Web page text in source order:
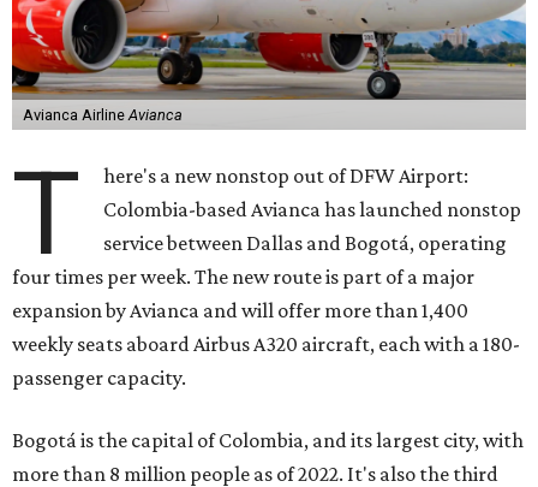
Avianca AirlineAvianca
T
here's a new nonstop out of DFW Airport:
Colombia-based Avianca has launched nonstop
service between Dallas and Bogotá, operating
four times per week. The new route is part of a major
expansion by Avianca and will offer more than 1,400
weekly seats aboard Airbus A320 aircraft, each with a 180-
passenger capacity.
Bogotá is the capital of Colombia, and its largest city, with
more than 8 million people as of 2022. It's also the third